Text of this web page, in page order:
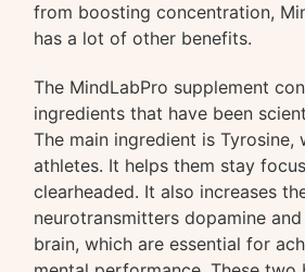
from boosting concentration,
has a lot of other benefits.
The MindLabPro supplement
ingredients that have been
The main ingredient is Tyrosine,
athletes. It helps them stay
clearheaded. It also increases
neurotransmitters dopamine
brain, which are essential for